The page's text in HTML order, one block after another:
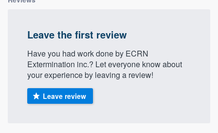
Leave the first review
Have you had work done by ECRN
Extermination inc.? Let everyone know about
your experience by leaving a review!
Leave review